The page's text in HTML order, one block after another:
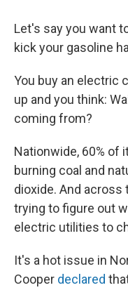
Let's say you want
kick your gasoline
You buy an electric
up and you think:
coming from?
Nationwide, 60% of
burning coal and
dioxide. And across
trying to figure out
electric utilities to
It's a hot issue in
Cooper declared